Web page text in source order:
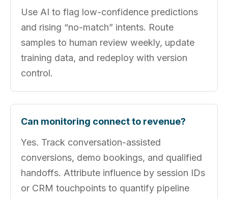
Use AI to flag low-confidence predictions
and rising “no-match” intents. Route
samples to human review weekly, update
training data, and redeploy with version
control.
Can monitoring connect to revenue?
Yes. Track conversation-assisted
conversions, demo bookings, and qualified
handoffs. Attribute influence by session IDs
or CRM touchpoints to quantify pipeline